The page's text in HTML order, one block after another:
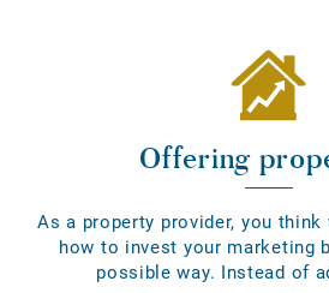
Offering
As a property provider, you
how to invest your marketing
possible way. Instead of